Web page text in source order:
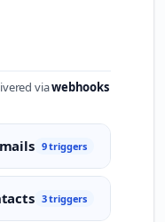
viawebhooks
9 triggers
3 triggers